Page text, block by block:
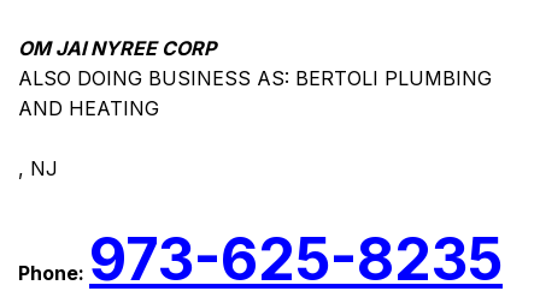
OM JAI NYREE CORP
ALSO DOING BUSINESS AS: BERTOLI PLUMBING
AND HEATING
, NJ
Phone: 973-625-8235